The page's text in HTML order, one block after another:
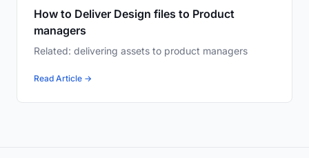
How to Deliver Design files to Product
managers
Related: delivering assets to product managers
Read Article →